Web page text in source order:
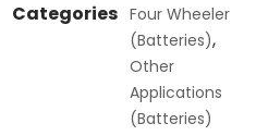
Categories Four Wheeler
(Batteries),
Other
Applications
(Batteries)